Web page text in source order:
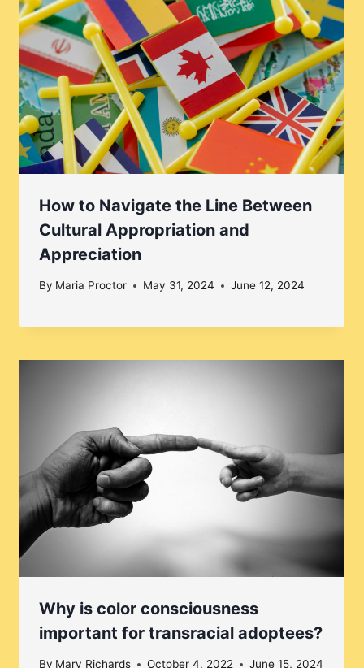
How to Navigate the Line Between
Cultural Appropriation and
Appreciation
By Maria Proctor May 31, 2024 June 12, 2024
Why is color consciousness
important for transracial adoptees?
By Mary Richards October 4, 2022 June 15, 2024